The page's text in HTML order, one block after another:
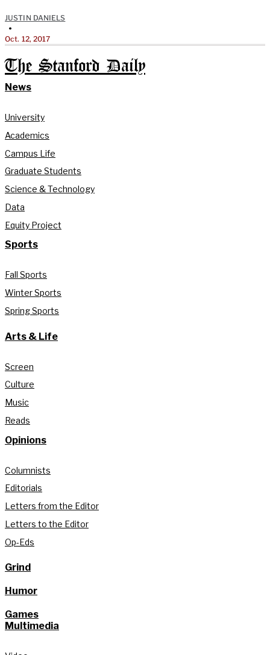
JUSTIN DANIELS
•
Oct. 12, 2017
The Stanford Daily
News
University
Academics
Campus Life
Graduate Students
Science & Technology
Data
Equity Project
Sports
Fall Sports
Winter Sports
Spring Sports
Arts & Life
Screen
Culture
Music
Reads
Opinions
Columnists
Editorials
Letters from the Editor
Letters to the Editor
Op-Eds
Grind
Humor
Games
Multimedia